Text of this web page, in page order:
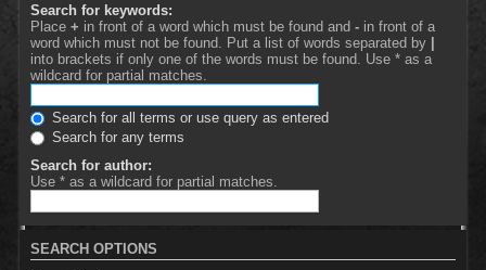
Search for keywords:
Place + in front of a word which must be found and - in front of a
word which must not be found. Put a list of words separated by |
into brackets if only one of the words must be found. Use * as a
wildcard for partial matches.
Search for all terms or use query as entered
Search for any terms
Search for author:
Use * as a wildcard for partial matches.
SEARCH OPTIONS